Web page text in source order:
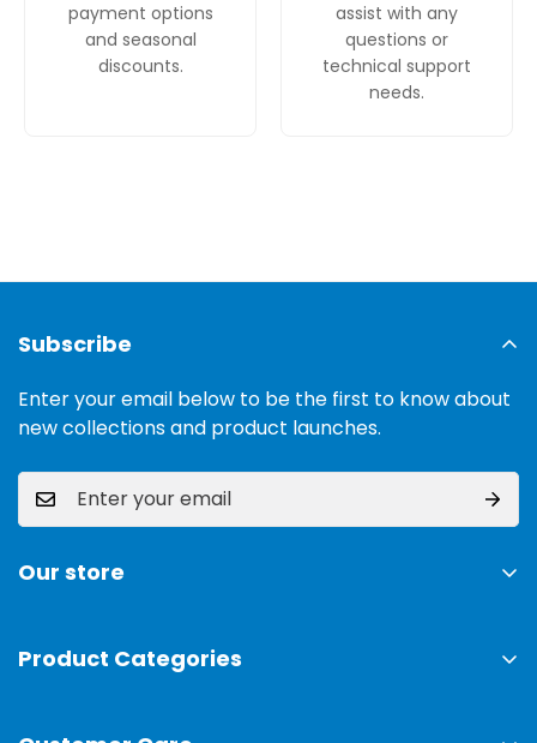
payment options
and seasonal
discounts.
assist with any
questions or
technical support
needs.
Our store
Ground, Lahore, 54000
Product Categories
Subscribe
Enter your email below to be the first to know about
new collections and product launches.